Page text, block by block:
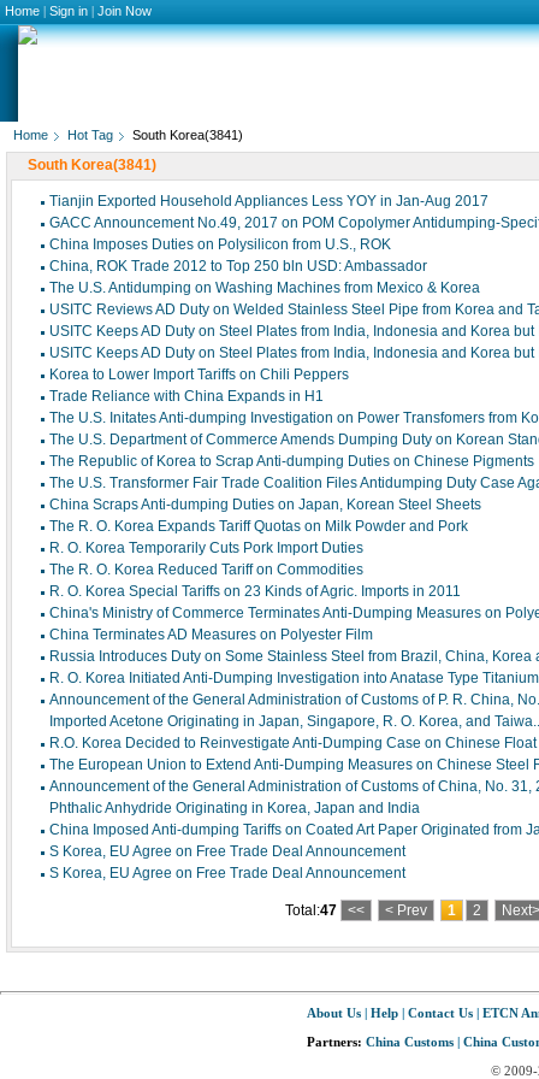
Home | Sign in | Join Now
Home Hot Tag South Korea(3841)
South Korea(3841)
Tianjin Exported Household Appliances Less YOY in Jan-Aug 2017
GACC Announcement No.49, 2017 on POM Copolymer Antidumping-
China Imposes Duties on Polysilicon from U.S., ROK
China, ROK Trade 2012 to Top 250 bln USD: Ambassador
The U.S. Antidumping on Washing Machines from Mexico & Korea
USITC Reviews AD Duty on Welded Stainless Steel Pipe from Korea and
USITC Keeps AD Duty on Steel Plates from India, Indonesia and Korea
USITC Keeps AD Duty on Steel Plates from India, Indonesia and Korea
Korea to Lower Import Tariffs on Chili Peppers
Trade Reliance with China Expands in H1
The U.S. Initates Anti-dumping Investigation on Power Transfomers from
The U.S. Department of Commerce Amends Dumping Duty on Korean
The Republic of Korea to Scrap Anti-dumping Duties on Chinese Pigments
The U.S. Transformer Fair Trade Coalition Files Antidumping Duty Case
China Scraps Anti-dumping Duties on Japan, Korean Steel Sheets
The R. O. Korea Expands Tariff Quotas on Milk Powder and Pork
R. O. Korea Temporarily Cuts Pork Import Duties
The R. O. Korea Reduced Tariff on Commodities
R. O. Korea Special Tariffs on 23 Kinds of Agric. Imports in 2011
China's Ministry of Commerce Terminates Anti-Dumping Measures on
China Terminates AD Measures on Polyester Film
Russia Introduces Duty on Some Stainless Steel from Brazil, China, Korea
R. O. Korea Initiated Anti-Dumping Investigation into Anatase Type
Announcement of the General Administration of Customs of P. R. China,
Imported Acetone Originating in Japan, Singapore, R. O. Korea, and
R.O. Korea Decided to Reinvestigate Anti-Dumping Case on Chinese
The European Union to Extend Anti-Dumping Measures on Chinese Steel
Announcement of the General Administration of Customs of China, No.
Phthalic Anhydride Originating in Korea, Japan and India
China Imposed Anti-dumping Tariffs on Coated Art Paper Originated from
S Korea, EU Agree on Free Trade Deal Announcement
S Korea, EU Agree on Free Trade Deal Announcement
Total:47 << < Prev 1 2 Next>
About Us | Help | Contact Us | ETCN
Partners: China Customs | China
©